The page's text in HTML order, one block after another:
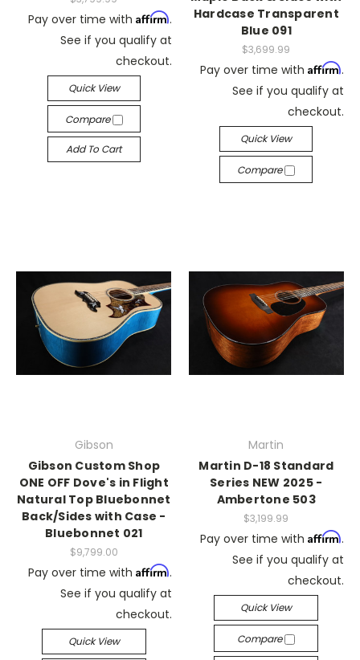
Pay over time with Affirm.
See if you qualify at
checkout.
Quick View
Compare
Add To Cart
Hardcase Transparent
Blue 091
$3,699.99
Pay over time with Affirm.
See if you qualify at
checkout.
Quick View
Compare
Gibson
Gibson Custom Shop
ONE OFF Dove's in Flight
Natural Top Bluebonnet
Back/Sides with Case -
Bluebonnet 021
$9,799.00
Pay over time with Affirm.
See if you qualify at
checkout.
Quick View
Martin
Martin D-18 Standard
Series NEW 2025 -
Ambertone 503
$3,199.99
Pay over time with Affirm.
See if you qualify at
checkout.
Quick View
Compare